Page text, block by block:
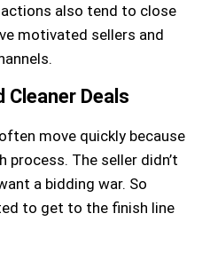
also tend to close
motivated sellers and
Cleaner Deals
move quickly because
The seller didn’t
a bidding war. So
to get to the finish line